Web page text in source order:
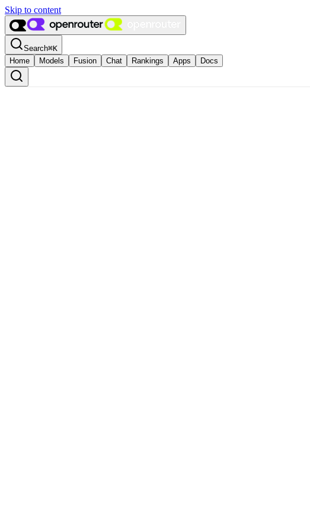
Skip to content
Search⌘K
Home
Models Fusion Chat Rankings Apps Docs